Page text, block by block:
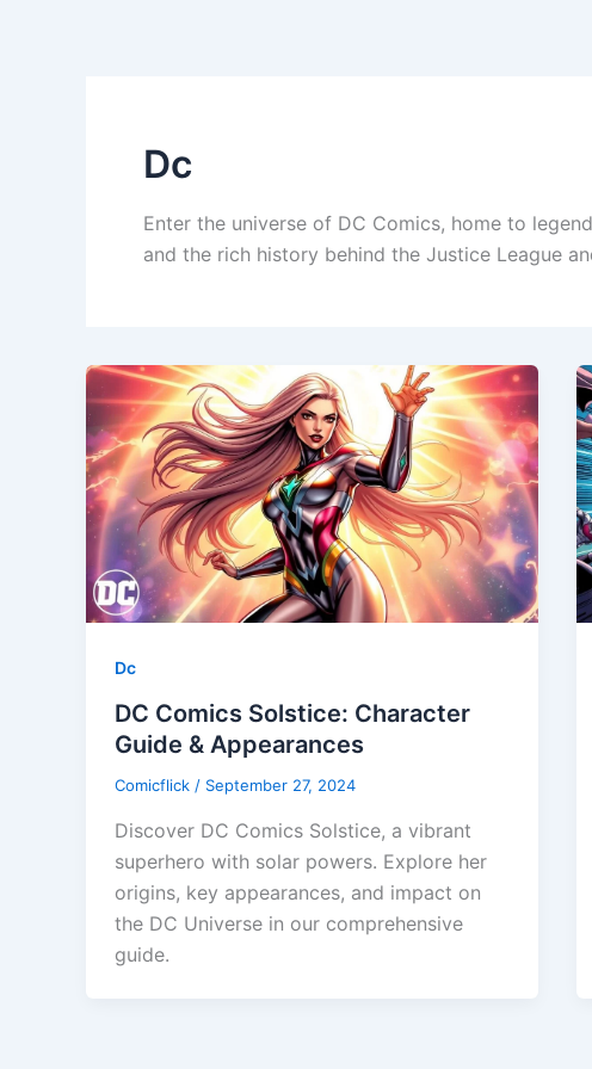
Dc
Enter the universe of DC Comics, home to
and the rich history behind the Justice League
Dc
DC Comics Solstice: Character
Guide & Appearances
Comicflick / September 27, 2024
Discover DC Comics Solstice, a vibrant
superhero with solar powers. Explore her
origins, key appearances, and impact on
the DC Universe in our comprehensive
guide.